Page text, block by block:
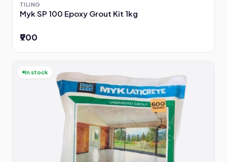
TILING
Myk SP 100 Epoxy Grout Kit 1kg
₹900
In stock